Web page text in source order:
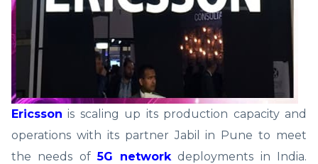
Ericsson is scaling up its production capacity and
operations with its partner Jabil in Pune to meet
the needs of5G networkdeployments in India.